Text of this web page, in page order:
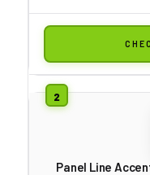
Panel Line